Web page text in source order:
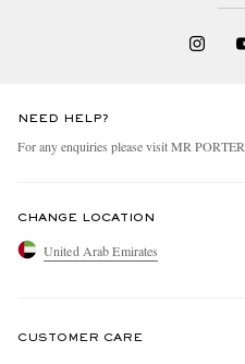
NEED HELP?
For any enquiries please visit MR PORTER
CHANGE LOCATION
United Arab Emirates
CUSTOMER CARE